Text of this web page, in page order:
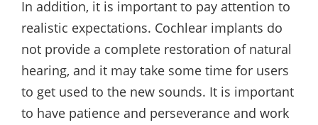
In addition, it is important to pay attention to
realistic expectations. Cochlear implants do
not provide a complete restoration of natural
hearing, and it may take some time for users
to get used to the new sounds. It is important
to have patience and perseverance and work